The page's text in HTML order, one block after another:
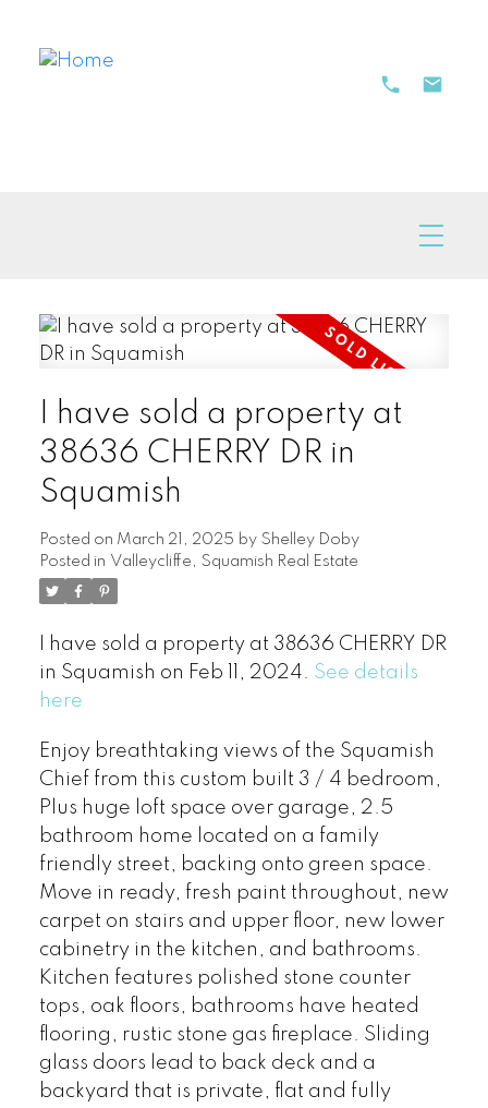
I have sold a property at
38636 CHERRY DR in
Squamish
Posted on March 21, 2025 by Shelley Doby
Posted in Valleycliffe, Squamish Real Estate
I have sold a property at 38636 CHERRY DR
in Squamish on Feb 11, 2024. See details
here
Enjoy breathtaking views of the Squamish
Chief from this custom built 3 / 4 bedroom,
Plus huge loft space over garage, 2.5
bathroom home located on a family
friendly street, backing onto green space.
Move in ready, fresh paint throughout, new
carpet on stairs and upper floor, new lower
cabinetry in the kitchen, and bathrooms.
Kitchen features polished stone counter
tops, oak floors, bathrooms have heated
flooring, rustic stone gas fireplace. Sliding
glass doors lead to back deck and a
backyard that is private, flat and fully